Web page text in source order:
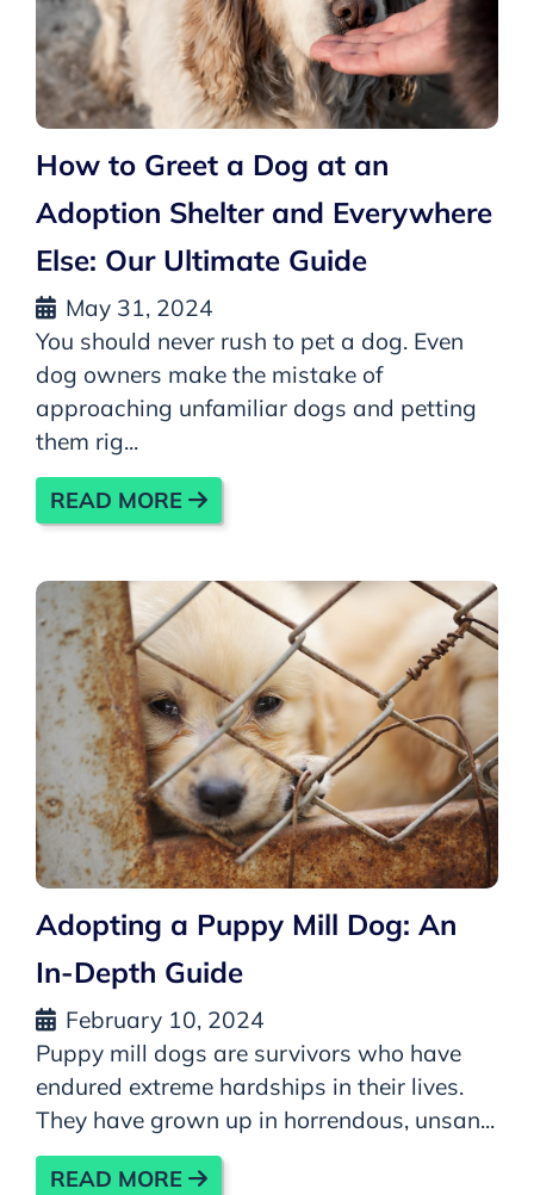
How to Greet a Dog at an
Adoption Shelter and Everywhere
Else: Our Ultimate Guide
May 31, 2024
You should never rush to pet a dog. Even
dog owners make the mistake of
approaching unfamiliar dogs and petting
them rig...
READ MORE
Adopting a Puppy Mill Dog: An
In-Depth Guide
February 10, 2024
Puppy mill dogs are survivors who have
endured extreme hardships in their lives.
They have grown up in horrendous, unsan...
READ MORE